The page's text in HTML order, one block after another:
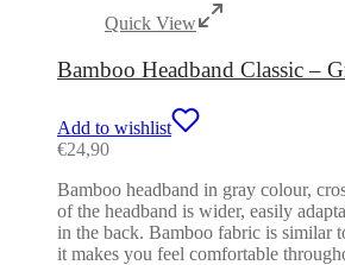
Quick View
Bamboo Headband Classic –
Add to wishlist
€24,90
Bamboo headband in gray colour,
of the headband is wider, easily
in the back. Bamboo fabric is similar
it makes you feel comfortable